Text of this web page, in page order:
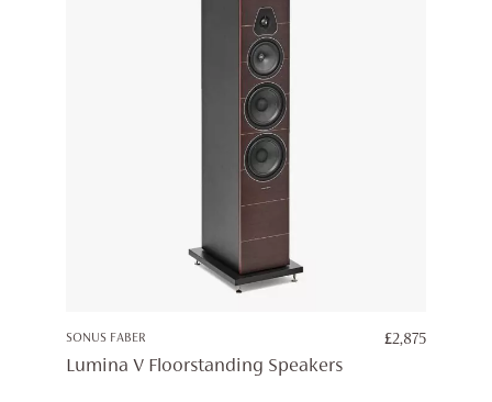
SONUS FABER £2,875
Lumina V Floorstanding Speakers